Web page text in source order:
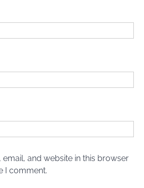
email, and website in this browser
I comment.